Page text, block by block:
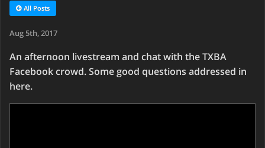
All Posts
Aug 5th, 2017
An afternoon livestream and chat with the TXBA
Facebook crowd. Some good questions addressed in
here.